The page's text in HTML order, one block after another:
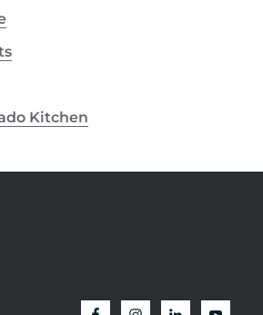
Kitchen